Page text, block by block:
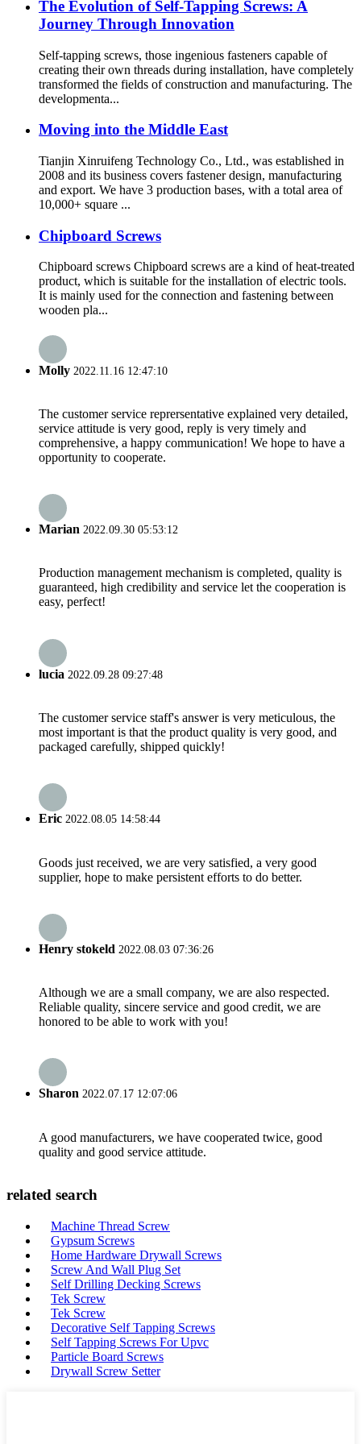
The Evolution of Self-Tapping Screws: A
Journey Through Innovation
Self-tapping screws, those ingenious fasteners capable of
creating their own threads during installation, have completely
transformed the fields of construction and manufacturing. The
developmenta...
Moving into the Middle East
Tianjin Xinruifeng Technology Co., Ltd., was established in
2008 and its business covers fastener design, manufacturing
and export. We have 3 production bases, with a total area of
10,000+ square ...
Chipboard Screws
Chipboard screws Chipboard screws are a kind of heat-treated
product, which is suitable for the installation of electric tools.
It is mainly used for the connection and fastening between
wooden pla...
Molly 2022.11.16 12:47:10
The customer service reprersentative explained very detailed,
service attitude is very good, reply is very timely and
comprehensive, a happy communication! We hope to have a
opportunity to cooperate.
Marian 2022.09.30 05:53:12
Production management mechanism is completed, quality is
guaranteed, high credibility and service let the cooperation is
easy, perfect!
lucia 2022.09.28 09:27:48
The customer service staff's answer is very meticulous, the
most important is that the product quality is very good, and
packaged carefully, shipped quickly!
Eric 2022.08.05 14:58:44
Goods just received, we are very satisfied, a very good
supplier, hope to make persistent efforts to do better.
Henry stokeld 2022.08.03 07:36:26
Although we are a small company, we are also respected.
Reliable quality, sincere service and good credit, we are
honored to be able to work with you!
Sharon 2022.07.17 12:07:06
A good manufacturers, we have cooperated twice, good
quality and good service attitude.
related search
Machine Thread Screw
Gypsum Screws
Home Hardware Drywall Screws
Screw And Wall Plug Set
Self Drilling Decking Screws
Tek Screw
Tek Screw
Decorative Self Tapping Screws
Self Tapping Screws For Upvc
Particle Board Screws
Drywall Screw Setter